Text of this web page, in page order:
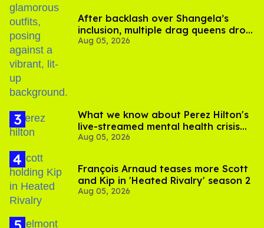
After backlash over Shangela’s
inclusion, multiple drag queens drop
out of Kennedy Davenport’s
Aug 05, 2026
What we know about Perez Hilton's
live-streamed mental health crisis—
and TikTok's response
Aug 05, 2026
François Arnaud teases more Scott
and Kip in 'Heated Rivalry' season 2
Aug 05, 2026